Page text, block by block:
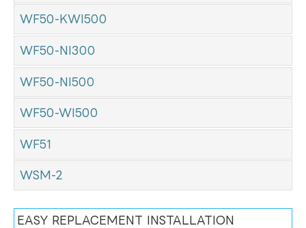
WF50-KWI500
WF50-NI300
WF50-NI500
WF50-WI500
WF51
WSM-2
EASY REPLACEMENT INSTALLATION